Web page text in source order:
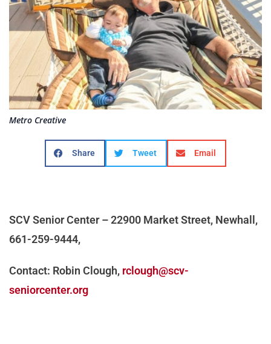
Metro Creative
Share Tweet Email
SCV Senior Center – 22900 Market Street, Newhall,
661-259-9444,
Contact: Robin Clough, rclough@scv-
seniorcenter.org